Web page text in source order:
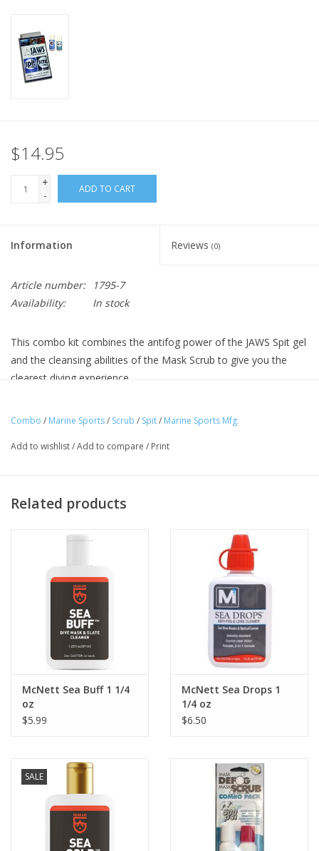
$14.95
+
-
ADD TO CART
Information Reviews (0)
Article number:
1795-7
Availability:
In stock
This combo kit combines the antifog power of the JAWS Spit gel
and the cleansing abilities of the Mask Scrub to give you the
clearest diving experience.
Combo / Marine Sports/ Scrub / Spit/ Marine Sports Mfg.
Add to wishlist/Add to compare / Print
Related products
McNett Sea Buff 1 1/4
oz
$5.99
McNett Sea Drops 1
1/4 oz
$6.50
SALE